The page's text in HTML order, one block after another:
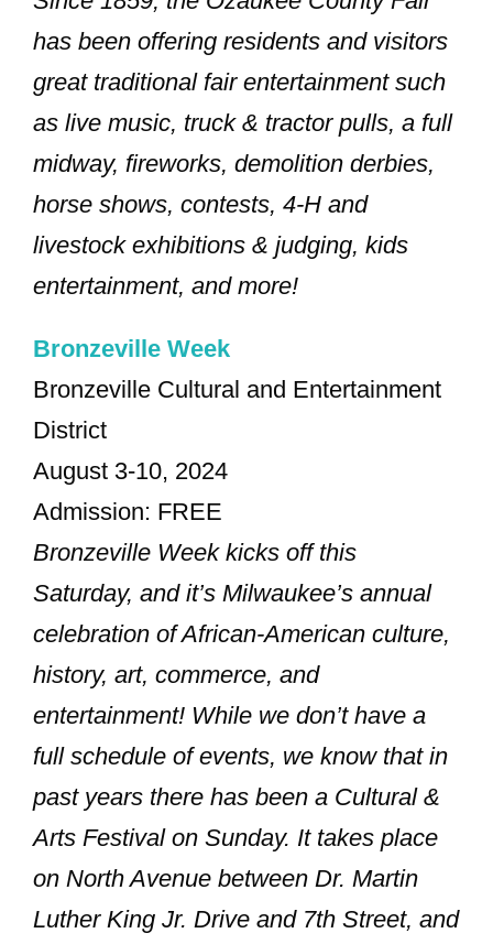
has been offering residents and visitors
great traditional fair entertainment such
as live music, truck & tractor pulls, a full
midway, fireworks, demolition derbies,
horse shows, contests, 4-H and
livestock exhibitions & judging, kids
entertainment, and more!
Bronzeville Week
Bronzeville Cultural and Entertainment
District
August 3-10, 2024
Admission: FREE
Bronzeville Week kicks off this
Saturday, and it’s Milwaukee’s annual
celebration of African-American culture,
history, art, commerce, and
entertainment! While we don’t have a
full schedule of events, we know that in
past years there has been a Cultural &
Arts Festival on Sunday. It takes place
on North Avenue between Dr. Martin
Luther King Jr. Drive and 7th Street, and